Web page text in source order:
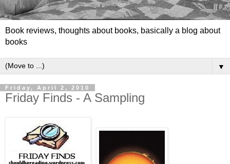
Book reviews, thoughts about books, basically a blog about
books
▼
Friday, April 2, 2010
Friday Finds - A Sampling